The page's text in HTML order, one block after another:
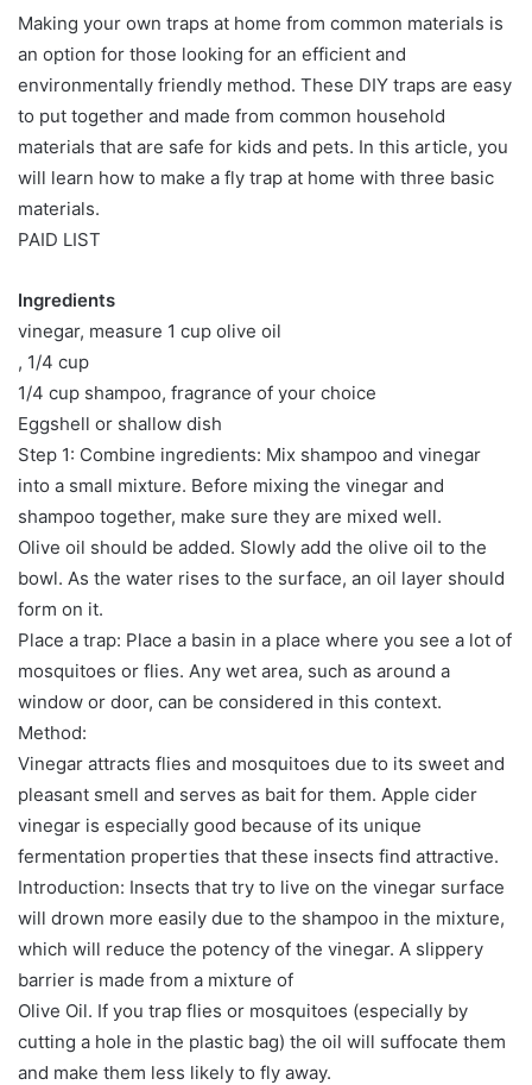
Making your own traps at home from common materials is
an option for those looking for an efficient and
environmentally friendly method. These DIY traps are easy
to put together and made from common household
materials that are safe for kids and pets. In this article, you
will learn how to make a fly trap at home with three basic
materials.
PAID LIST
Ingredients
vinegar, measure 1 cup olive oil
, 1/4 cup
1/4 cup shampoo, fragrance of your choice
Eggshell or shallow dish
Step 1: Combine ingredients: Mix shampoo and vinegar
into a small mixture. Before mixing the vinegar and
shampoo together, make sure they are mixed well.
Olive oil should be added. Slowly add the olive oil to the
bowl. As the water rises to the surface, an oil layer should
form on it.
Place a trap: Place a basin in a place where you see a lot of
mosquitoes or flies. Any wet area, such as around a
window or door, can be considered in this context.
Method:
Vinegar attracts flies and mosquitoes due to its sweet and
pleasant smell and serves as bait for them. Apple cider
vinegar is especially good because of its unique
fermentation properties that these insects find attractive.
Introduction: Insects that try to live on the vinegar surface
will drown more easily due to the shampoo in the mixture,
which will reduce the potency of the vinegar. A slippery
barrier is made from a mixture of
Olive Oil. If you trap flies or mosquitoes (especially by
cutting a hole in the plastic bag) the oil will suffocate them
and make them less likely to fly away.